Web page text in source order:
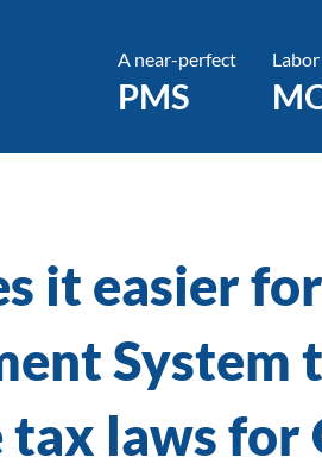
A near-perfect
PMS
it easier
System
tax laws for